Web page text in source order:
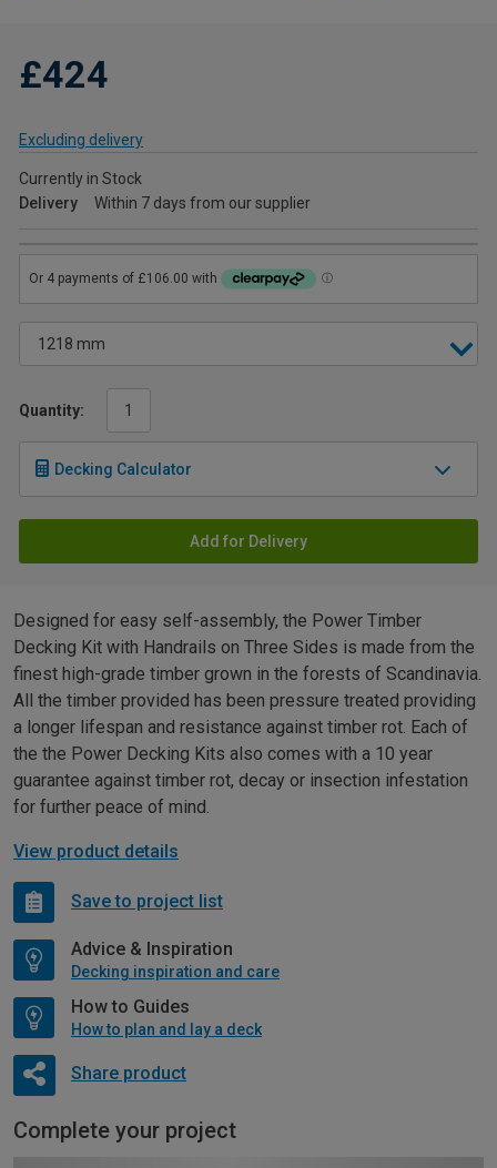
£424
Excluding delivery
Currently in Stock
Delivery
Within 7 days from our supplier
Quantity:
Decking Calculator
Add for Delivery
Designed for easy self-assembly, the Power Timber
Decking Kit with Handrails on Three Sides is made from the
finest high-grade timber grown in the forests of Scandinavia.
All the timber provided has been pressure treated providing
a longer lifespan and resistance against timber rot. Each of
the the Power Decking Kits also comes with a 10 year
guarantee against timber rot, decay or insection infestation
for further peace of mind.
View product details
Save to project list
Advice & Inspiration
Decking inspiration and care
How to Guides
How to plan and lay a deck
Share product
Complete your project